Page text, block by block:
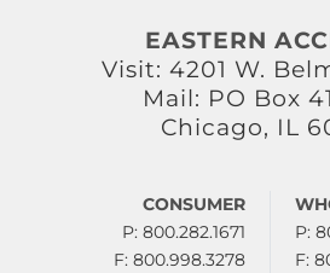
EASTERN
Visit: 4201 W.
Mail: PO Box
Chicago, IL
CONSUMER
P: 800.282.1671
F: 800.998.3278
P:
F: